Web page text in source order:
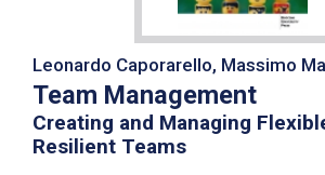
Leonardo Caporarello, Massimo
Team Management
Creating and Managing
Resilient Teams